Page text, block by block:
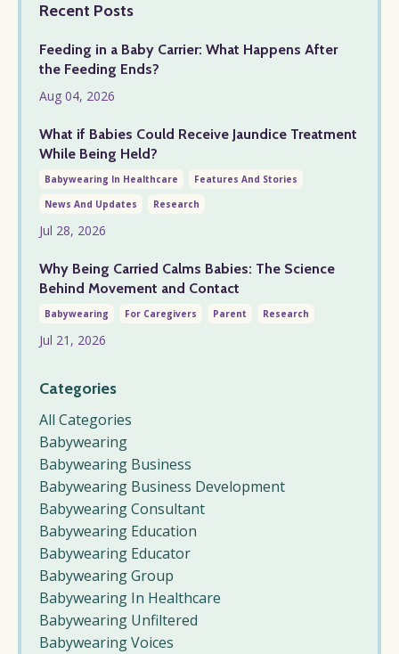
Recent Posts
Feeding in a Baby Carrier: What Happens After
the Feeding Ends?
Aug 04, 2026
What if Babies Could Receive Jaundice Treatment
While Being Held?
Babywearing In Healthcare
Features And Stories
News And Updates
Research
Jul 28, 2026
Why Being Carried Calms Babies: The Science
Behind Movement and Contact
Babywearing For Caregivers Parent Research
Jul 21, 2026
Categories
All Categories
Babywearing
Babywearing Business
Babywearing Business Development
Babywearing Consultant
Babywearing Education
Babywearing Educator
Babywearing Group
Babywearing In Healthcare
Babywearing Unfiltered
Babywearing Voices